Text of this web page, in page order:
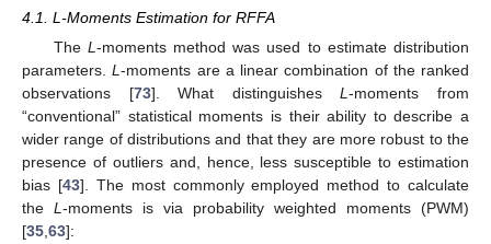
4.1. L-Moments Estimation for RFFA
The L -moments method was used to estimate distribution
parameters.L-moments are a linear combination of the ranked
observations [73]. What distinguishesL-moments from
“conventional” statistical moments is their ability to describe a
wider range of distributions and that they are more robust to the
presence of outliers and, hence, less susceptible to estimation
bias [43]. The most commonly employed method to calculate
the L -moments is via probability weighted moments (PWM)
[35 63]: